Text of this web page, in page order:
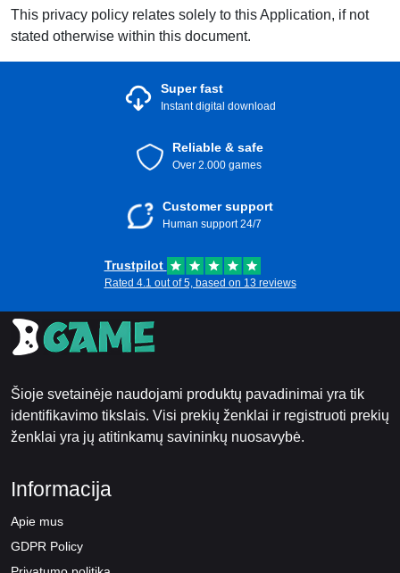
This privacy policy relates solely to this Application, if not
stated otherwise within this document.
Super fast
Instant digital download
Reliable & safe
Over 2.000 games
Customer support
Human support 24/7
Trustpilot
Rated 4.1 out of 5, based on 13 reviews
Šioje svetainėje naudojami produktų pavadinimai yra tik
identifikavimo tikslais. Visi prekių ženklai ir registruoti prekių
ženklai yra jų atitinkamų savininkų nuosavybė.
Informacija
Apie mus
GDPR Policy